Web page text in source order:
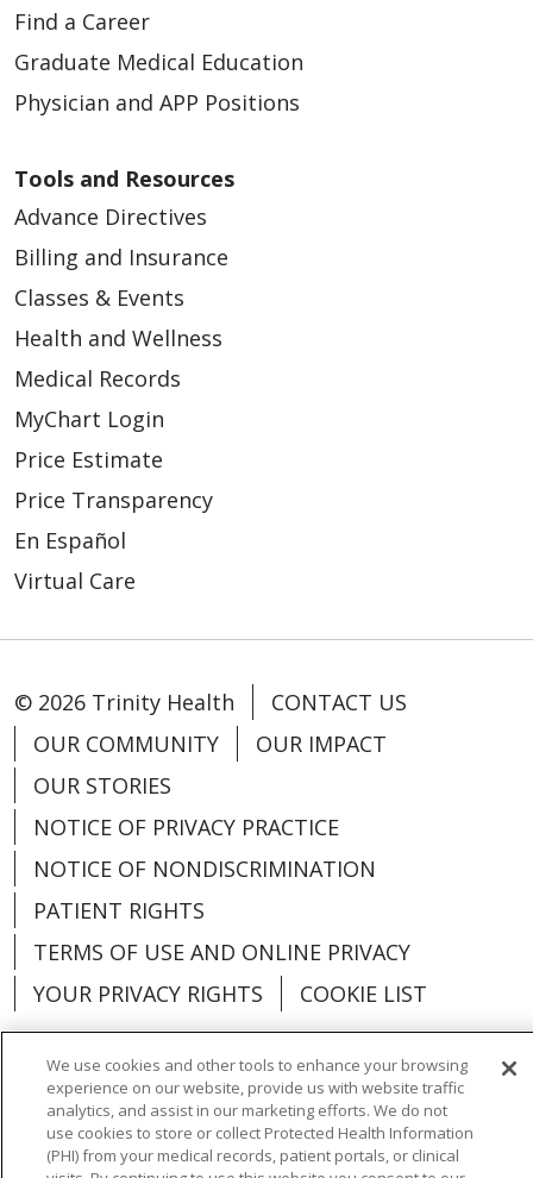
Find a Career
Graduate Medical Education
Physician and APP Positions
Tools and Resources
Advance Directives
Billing and Insurance
Classes & Events
Health and Wellness
Medical Records
MyChart Login
Price Estimate
Price Transparency
En Español
Virtual Care
© 2026 Trinity Health
CONTACT US
OUR COMMUNITY
OUR IMPACT
OUR STORIES
NOTICE OF PRIVACY PRACTICE
NOTICE OF NONDISCRIMINATION
PATIENT RIGHTS
TERMS OF USE AND ONLINE PRIVACY
YOUR PRIVACY RIGHTS
COOKIE LIST
Language Assistance: English
Español
العربية
中文 Việt SHQIP 한국어 বাংলা
We use cookies and other tools to enhance your browsing
experience on our website, provide us with website traffic
analytics, and assist in our marketing efforts. We do not
use cookies to store or collect Protected Health Information
(PHI) from your medical records, patient portals, or clinical